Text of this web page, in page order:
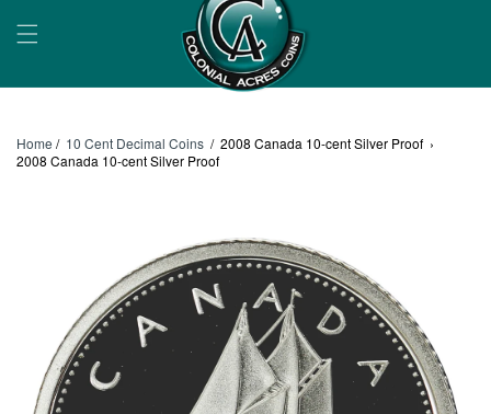
Home / 10 Cent Decimal Coins / 2008 Canada 10-cent Silver Proof ›
2008 Canada 10-cent Silver Proof